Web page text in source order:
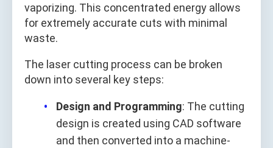
vaporizing. This concentrated energy allows
for extremely accurate cuts with minimal
waste.
The laser cutting process can be broken
down into several key steps:
Design and Programming: The cutting
design is created using CAD software
and then converted into a machine-